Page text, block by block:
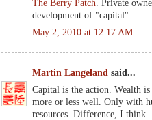
The Berry Patch . Private
development of "capital".
May 2, 2010 at 12:17 AM
Martin Langeland said...
Capital is the action. Wealth
more or less well. Only with
resources. Difference, I think.